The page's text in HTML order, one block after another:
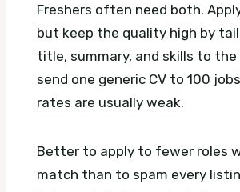
Freshers often need both.
but keep the quality high by
title, summary, and skills to the
send one generic CV to 100
rates are usually weak.
Better to apply to fewer roles
match than to spam every